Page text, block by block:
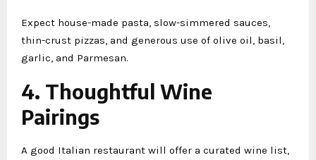
Expect house-made pasta, slow-simmered sauces,
thin-crust pizzas, and generous use of olive oil, basil,
garlic, and Parmesan.
4. Thoughtful Wine
Pairings
A good Italian restaurant will offer a curated wine list,